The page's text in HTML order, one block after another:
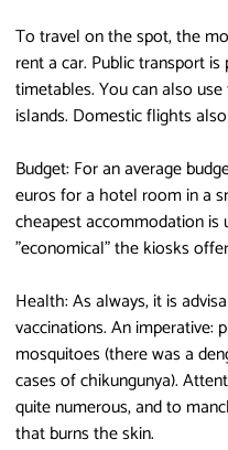
To travel on the spot, the
rent a car. Public transport
timetables. You can also
islands. Domestic flights
Budget: For an average
euros for a hotel room in a
cheapest accommodation is
"economical" the kiosks
Health: As always, it is
vaccinations. An imperative:
mosquitoes (there was a
cases of chikungunya).
quite numerous, and to
that burns the skin.